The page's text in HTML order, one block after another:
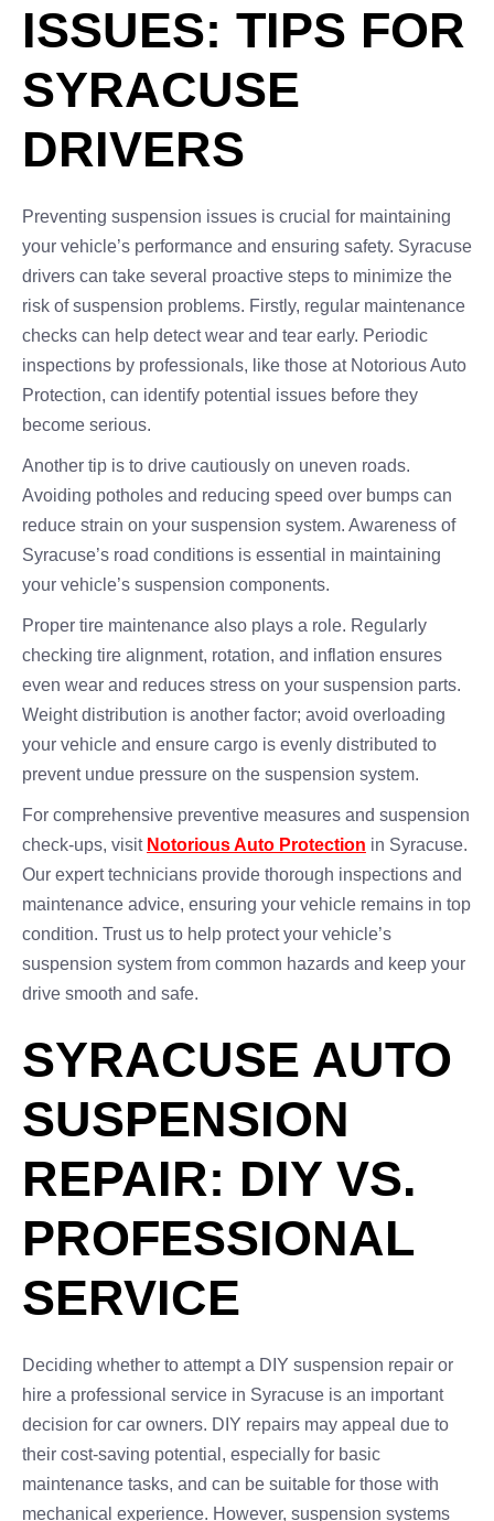
ISSUES: TIPS FOR
SYRACUSE
DRIVERS
Preventing suspension issues is crucial for maintaining
your vehicle’s performance and ensuring safety. Syracuse
drivers can take several proactive steps to minimize the
risk of suspension problems. Firstly, regular maintenance
checks can help detect wear and tear early. Periodic
inspections by professionals, like those at Notorious Auto
Protection, can identify potential issues before they
become serious.
Another tip is to drive cautiously on uneven roads.
Avoiding potholes and reducing speed over bumps can
reduce strain on your suspension system. Awareness of
Syracuse’s road conditions is essential in maintaining
your vehicle’s suspension components.
Proper tire maintenance also plays a role. Regularly
checking tire alignment, rotation, and inflation ensures
even wear and reduces stress on your suspension parts.
Weight distribution is another factor; avoid overloading
your vehicle and ensure cargo is evenly distributed to
prevent undue pressure on the suspension system.
For comprehensive preventive measures and suspension
check-ups, visit Notorious Auto Protection in Syracuse.
Our expert technicians provide thorough inspections and
maintenance advice, ensuring your vehicle remains in top
condition. Trust us to help protect your vehicle’s
suspension system from common hazards and keep your
drive smooth and safe.
SYRACUSE AUTO
SUSPENSION
REPAIR: DIY VS.
PROFESSIONAL
SERVICE
Deciding whether to attempt a DIY suspension repair or
hire a professional service in Syracuse is an important
decision for car owners. DIY repairs may appeal due to
their cost-saving potential, especially for basic
maintenance tasks, and can be suitable for those with
mechanical experience. However, suspension systems